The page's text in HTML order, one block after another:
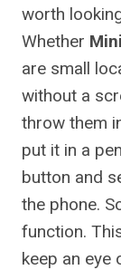
worth
Whether
are small
without a
throw them
put it in a
button and
the phone.
function.
keep an eye